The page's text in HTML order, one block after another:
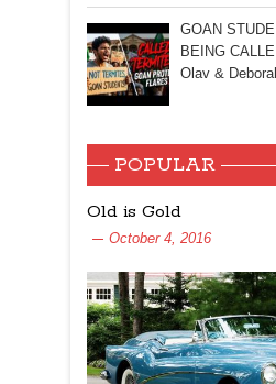
GOAN
BEING
Olav &
POPULAR
Old is Gold
October 4, 2016